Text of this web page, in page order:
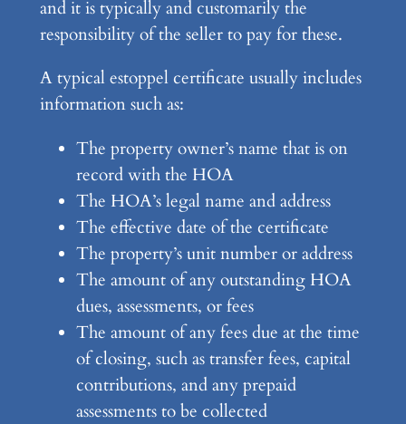
and it is typically and customarily the
responsibility of the seller to pay for these.
A typical estoppel certificate usually includes
information such as:
The property owner’s name that is on
record with the HOA
The HOA’s legal name and address
The effective date of the certificate
The property’s unit number or address
The amount of any outstanding HOA
dues, assessments, or fees
The amount of any fees due at the time
of closing, such as transfer fees, capital
contributions, and any prepaid
assessments to be collected